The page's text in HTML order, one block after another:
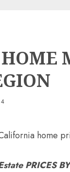
4
PRICES